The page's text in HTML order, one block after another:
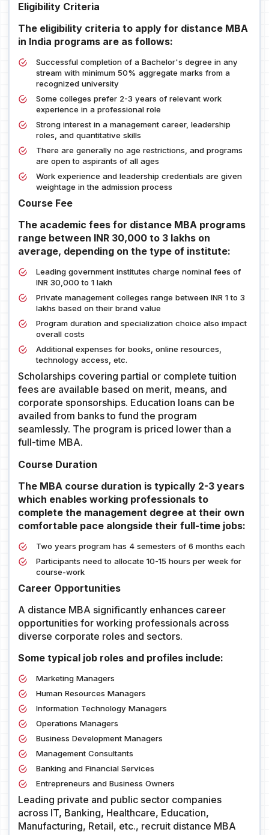
Eligibility Criteria
The eligibility criteria to apply for distance MBA
in India programs are as follows:
Successful completion of a Bachelor's degree in any
stream with minimum 50% aggregate marks from a
recognized university
Some colleges prefer 2-3 years of relevant work
experience in a professional role
Strong interest in a management career, leadership
roles, and quantitative skills
There are generally no age restrictions, and programs
are open to aspirants of all ages
Work experience and leadership credentials are given
weightage in the admission process
Course Fee
The academic fees for distance MBA programs
range between INR 30,000 to 3 lakhs on
average, depending on the type of institute:
Leading government institutes charge nominal fees of
INR 30,000 to 1 lakh
Private management colleges range between INR 1 to 3
lakhs based on their brand value
Program duration and specialization choice also impact
overall costs
Additional expenses for books, online resources,
technology access, etc.
Scholarships covering partial or complete tuition
fees are available based on merit, means, and
corporate sponsorships. Education loans can be
availed from banks to fund the program
seamlessly. The program is priced lower than a
full-time MBA.
Course Duration
The MBA course duration is typically 2-3 years
which enables working professionals to
complete the management degree at their own
comfortable pace alongside their full-time jobs:
Two years program has 4 semesters of 6 months each
Participants need to allocate 10-15 hours per week for
course-work
Career Opportunities
A distance MBA significantly enhances career
opportunities for working professionals across
diverse corporate roles and sectors.
Some typical job roles and profiles include:
Marketing Managers
Human Resources Managers
Information Technology Managers
Operations Managers
Business Development Managers
Management Consultants
Banking and Financial Services
Entrepreneurs and Business Owners
Leading private and public sector companies
across IT, Banking, Healthcare, Education,
Manufacturing, Retail, etc., recruit distance MBA